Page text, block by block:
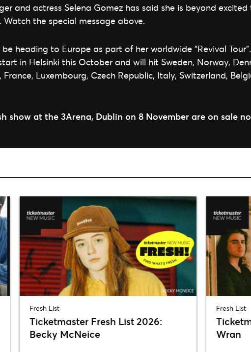
and actress Selena Gomez has said she is beyond excited
Watch the special message above.
heading to Europe as part of her worldwide “Revival
in Helsinki this October and will hit Sweden, Norway,
Luxembourg, Czech Republic, Italy, Switzerland,
show at the 3Arena, Dublin on 8 November are on sale
Fresh List
Ticketmaster Fresh List 2026:
Becky McNeice
Fresh List
Wran